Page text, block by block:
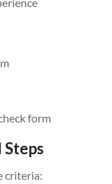
form
Steps
criteria: